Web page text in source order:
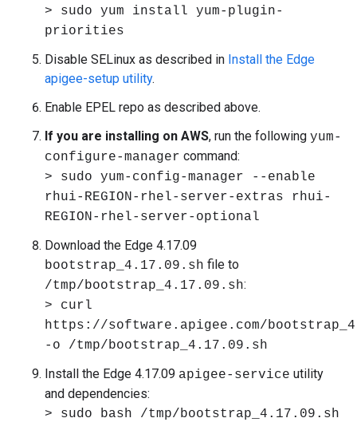
> sudo yum install yum-plugin-
priorities
Disable SELinux as described in Install the Edge
apigee-setup utility.
Enable EPEL repo as described above.
If you are installing on AWS, run the following yum-
configure-manager command:
> sudo yum-config-manager --enable
rhui-REGION-rhel-server-extras rhui-
REGION-rhel-server-optional
Download the Edge 4.17.09
bootstrap_4.17.09.sh file to
/tmp/bootstrap_4.17.09.sh:
> curl
https://software.apigee.com/
-o /tmp/bootstrap_4.17.09.sh
Install the Edge 4.17.09 apigee-service utility
and dependencies:
> sudo bash /tmp/bootstrap_4.17.09.sh